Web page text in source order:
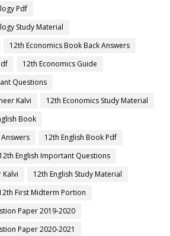
Pdf
Study Material
12th Economics Book Back Answers
12th Economics Guide
Questions
Kalvi
12th Economics Study Material
Book
12th English Book Pdf
12th English Important Questions
Kalvi
12th English Study Material
First Midterm Portion
Paper 2019-2020
Paper 2020-2021